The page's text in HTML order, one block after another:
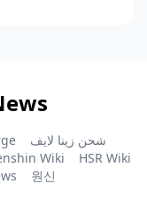
شحن زينا لايف
Wiki
HSR Wiki
원신